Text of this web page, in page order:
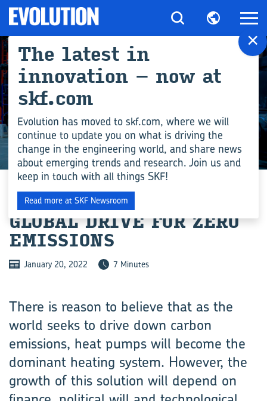
INDUSTRY
HEAT PUMPS FAVOUR
GLOBAL DRIVE FOR ZERO
EMISSIONS
January 20, 2022 7 Minutes
There is reason to believe that as the
world seeks to drive down carbon
emissions, heat pumps will become the
dominant heating system. However, the
growth of this solution will depend on
×
The latest in
innovation – now at
skf.com
Evolution has moved to skf.com, where we will
continue to update you on what is driving the
change in the engineering world, and share news
about emerging trends and research. Join us and
keep in touch with all things SKF!
Read more at SKF Newsroom